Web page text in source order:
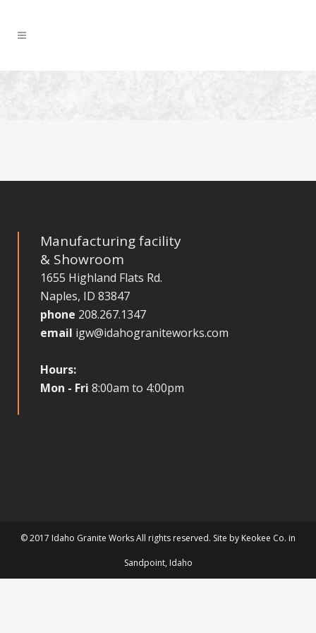
Manufacturing facility
& Showroom
1655 Highland Flats Rd.
Naples, ID 83847
phone 208.267.1347
email igw@idahograniteworks.com
Hours:
Mon - Fri 8:00am to 4:00pm
© 2017 Idaho Granite Works All rights reserved. Site by Keokee Co. in
Sandpoint, Idaho